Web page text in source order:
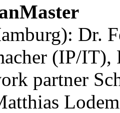
Dr.
(IP/
partner